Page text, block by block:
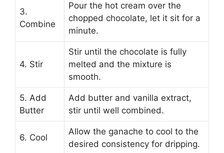
3.
Combine
Pour the hot cream over the
chopped chocolate, let it sit for a
minute.
4. Stir
Stir until the chocolate is fully
melted and the mixture is
smooth.
5. Add
Butter
Add butter and vanilla extract,
stir until well combined.
6. Cool
Allow the ganache to cool to the
desired consistency for dripping.